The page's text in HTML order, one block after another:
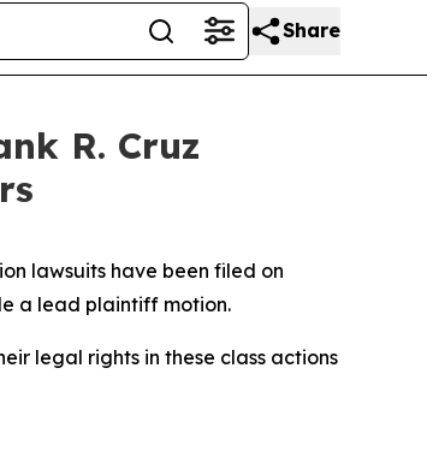
Share
R. Cruz
lawsuits have been filed on
a lead plaintiff motion.
legal rights in these class actions